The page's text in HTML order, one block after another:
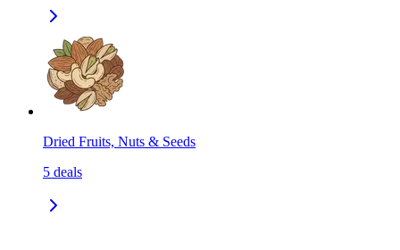
Dried Fruits, Nuts & Seeds
5 deals